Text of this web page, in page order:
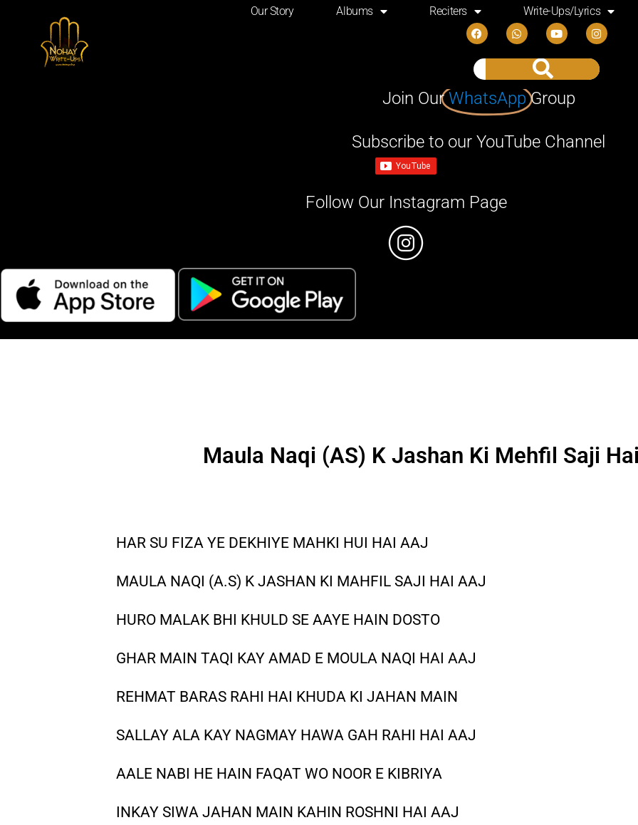
Our Story Albums Reciters Write-Ups/Lyrics
Join OurWhatsApp Group
Subscribe to our YouTube Channel
Follow Our Instagram Page
Maula Naqi (AS) K Jashan Ki Mehfil Saji
HAR SU FIZA YE DEKHIYE MAHKI HUI HAI AAJ
MAULA NAQI (A.S) K JASHAN KI MAHFIL SAJI HAI AAJ
HURO MALAK BHI KHULD SE AAYE HAIN DOSTO
GHAR MAIN TAQI KAY AMAD E MOULA NAQI HAI AAJ
REHMAT BARAS RAHI HAI KHUDA KI JAHAN MAIN
SALLAY ALA KAY NAGMAY HAWA GAH RAHI HAI AAJ
AALE NABI HE HAIN FAQAT WO NOOR E KIBRIYA
INKAY SIWA JAHAN MAIN KAHIN ROSHNI HAI AAJ